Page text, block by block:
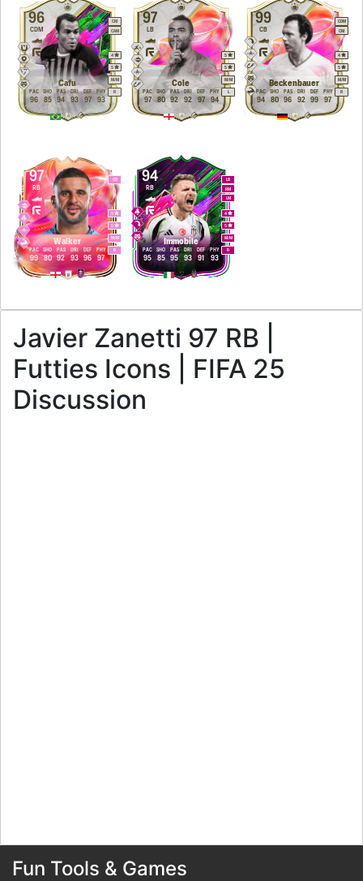
96
Cafu
CDM
CM
CAM
M/M
4
5
R
96
PAC
85
SHO
94
PAS
93
DRI
97
DEF
93
PHY
97
Cole
LB
M/M
5
5
L
97
PAC
80
SHO
92
PAS
92
DRI
97
DEF
94
PHY
99
Beckenbauer
CB
CDM
CM
M/M
4
5
R
94
PAC
80
SHO
96
PAS
92
DRI
99
DEF
97
PHY
97
Walker
RB
CB
M/M
5
5
R
99
PAC
80
SHO
92
PAS
93
DRI
96
DEF
97
PHY
94
Immobile
RB
LB
RM
LM
M/M
4
5
R
95
PAC
85
SHO
95
PAS
93
DRI
91
DEF
93
PHY
Javier Zanetti 97 RB |
Futties Icons | FIFA 25
Discussion
Fun Tools & Games